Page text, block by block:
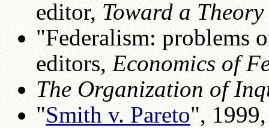
editor,Toward a
"Federalism: problems
editors,Economics of
The Organization of
"Smith v. Pareto",